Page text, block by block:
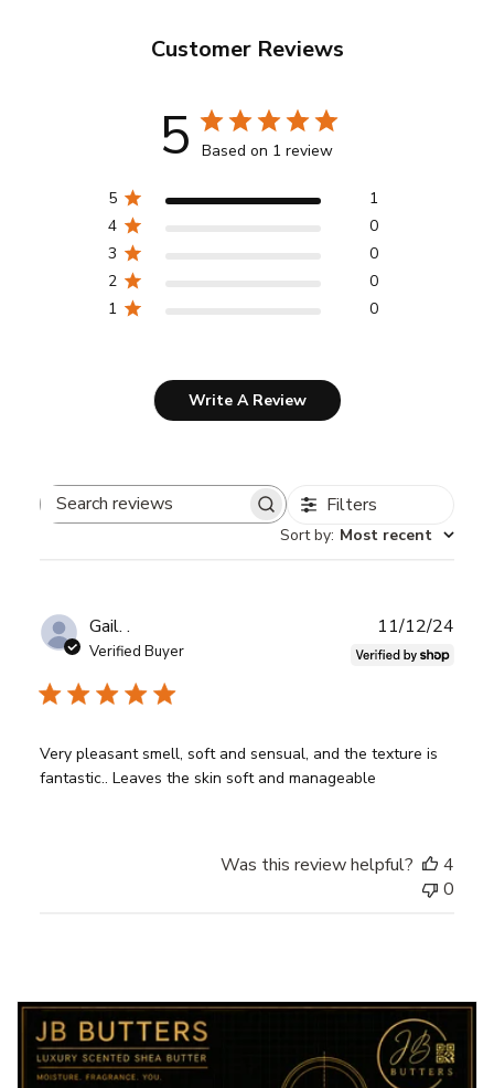
Customer Reviews
5 Based on 1 review
5
1
4
0
3
0
2
0
1
0
Write A Review
Search
Filters
Sort by: Most recent
Gail. .
Verified Buyer
Very pleasant smell, soft and sensual, and the texture is
fantastic.. Leaves the skin soft and manageable
11/12/24
Was this review helpful?
4
0